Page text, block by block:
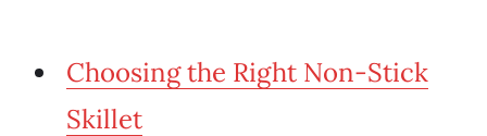
Choosing the Right Non-Stick
Skillet